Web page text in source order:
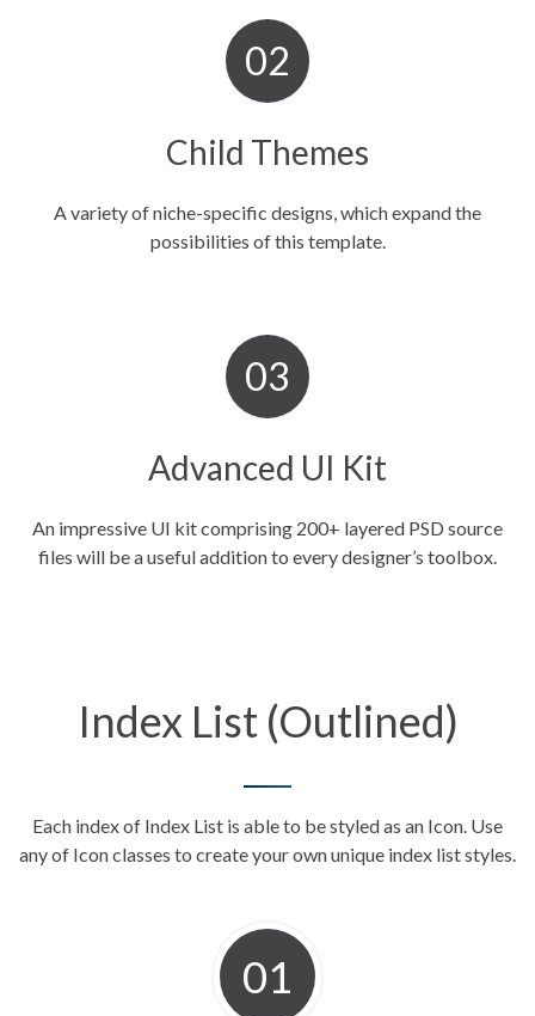
Child Themes
A variety of niche-specific designs, which expand the
possibilities of this template.
Advanced UI Kit
An impressive UI kit comprising 200+ layered PSD source
files will be a useful addition to every designer’s toolbox.
Index List (Outlined)
Each index of Index List is able to be styled as an Icon. Use
any of Icon classes to create your own unique index list styles.